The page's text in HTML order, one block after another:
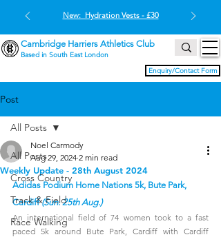
Enquiry/Contact Form
Cambridge Harriers Athletics Club
Based in South East London
New: Hydration Vests - £30
Post
All Posts
Cross Country
Track & Field
Race Walking
All Posts
Weekly Update - 28th August 2024
Noel Carmody
Aug 29, 2024 2 min read
Adidas Podium Home Nations 5k, Bute Park,
Cardiff (Sun. 25th Aug.)
An international field of 74 women took to a fast
paced 5k around Bute Park, Cardiff with Cardiff